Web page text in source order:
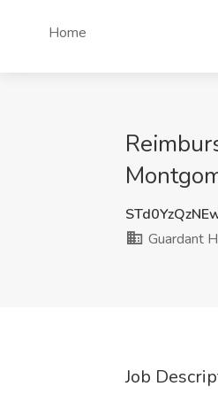
Home
Guardant
Job